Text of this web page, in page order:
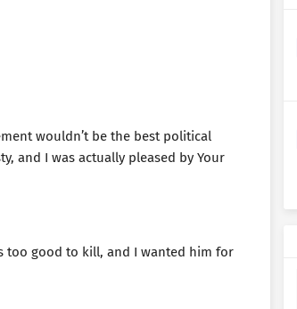
wouldn’t be the best political
and I was actually pleased by Your
too good to kill, and I wanted him for